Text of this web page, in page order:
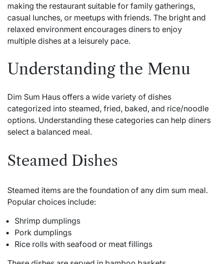
making the restaurant suitable for family gatherings,
casual lunches, or meetups with friends. The bright and
relaxed environment encourages diners to enjoy
multiple dishes at a leisurely pace.
Understanding the Menu
Dim Sum Haus offers a wide variety of dishes
categorized into steamed, fried, baked, and rice/noodle
options. Understanding these categories can help diners
select a balanced meal.
Steamed Dishes
Steamed items are the foundation of any dim sum meal.
Popular choices include:
Shrimp dumplings
Pork dumplings
Rice rolls with seafood or meat fillings